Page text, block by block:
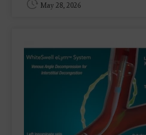
May 28, 2026